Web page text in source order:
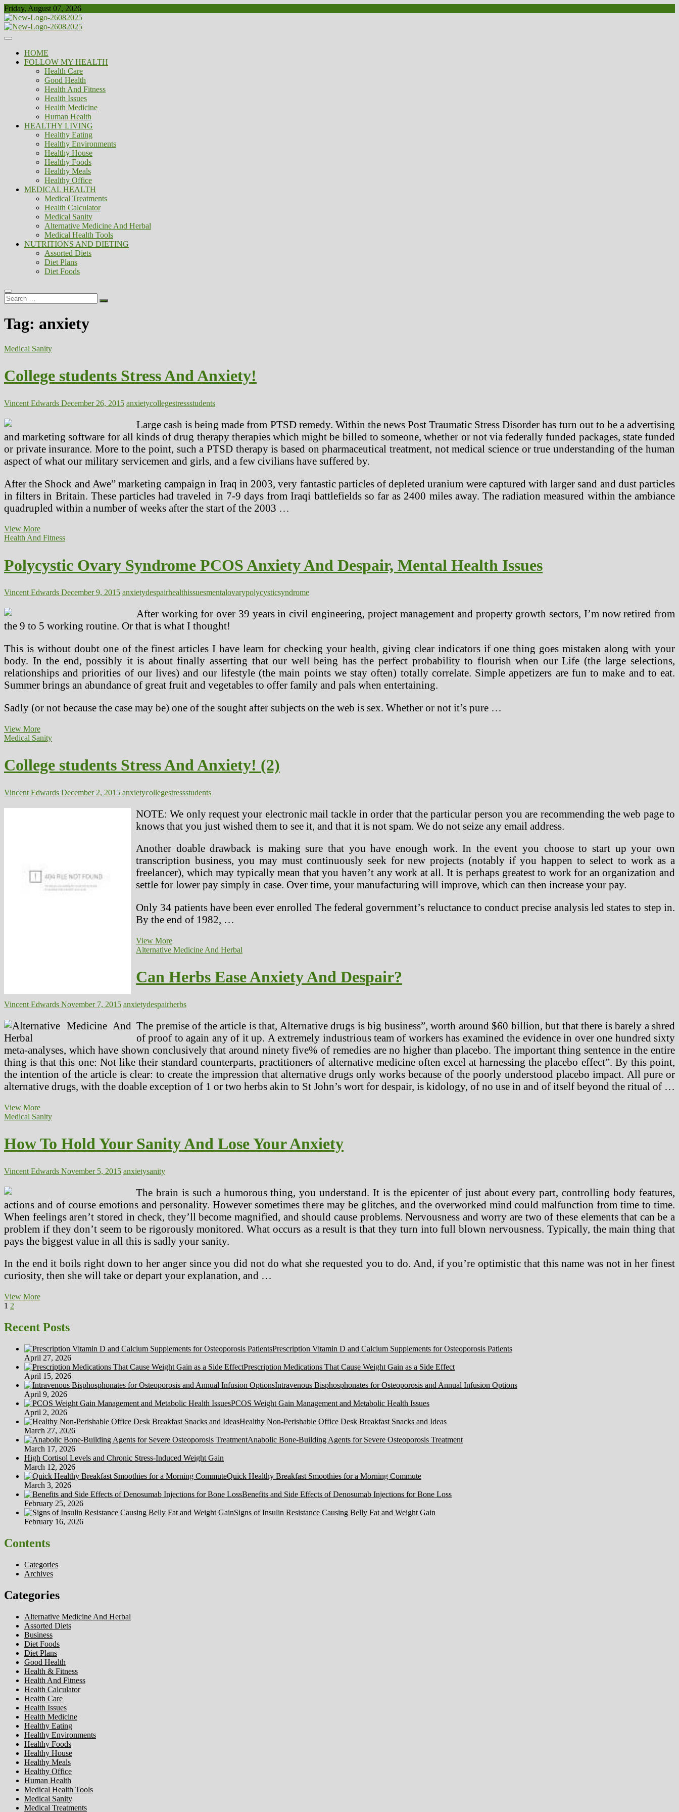
Skip
to
content
Friday, August 07, 2026
Biousing
Healthy
HOME
FOLLOW MY HEALTH
Health Care
Good Health
Health And Fitness
Health Issues
Health Medicine
Human Health
HEALTHY LIVING
Healthy Eating
Healthy Environments
Healthy House
Healthy Foods
Healthy Meals
Healthy Office
MEDICAL HEALTH
Medical Treatments
Health Calculator
Medical Sanity
Alternative Medicine And Herbal
Medical Health Tools
NUTRITIONS AND DIETING
Assorted Diets
Diet Plans
Diet Foods
Search
…
Tag: anxiety
Medical Sanity
College students Stress And Anxiety!
Vincent Edwards December 26, 2015 anxietycollegestressstudents
Large cash is being made from PTSD remedy. Within the news Post Traumatic Stress Disorder has turn out to be a advertising
and marketing software for all kinds of drug therapy therapies which might be billed to someone, whether or not via federally funded packages, state funded
or private insurance. More to the point, such a PTSD therapy is based on pharmaceutical treatment, not medical science or true understanding of the human
aspect of what our military servicemen and girls, and a few civilians have suffered by.
After the Shock and Awe” marketing campaign in Iraq in 2003, very fantastic particles of depleted uranium were captured with larger sand and dust particles
in filters in Britain. These particles had traveled in 7-9 days from Iraqi battlefields so far as 2400 miles away. The radiation measured within the ambiance
quadrupled within a number of weeks after the start of the 2003 …
View MoreCollege
students
Anxiety!
Health And Fitness
Polycystic Ovary Syndrome PCOS Anxiety And Despair, Mental Health Issues
Vincent Edwards December 9, 2015 anxietydespairhealthissuesmentalovarypolycysticsyndrome
After working for over 39 years in civil engineering, project management and property growth sectors, I’m now retired from
the 9 to 5 working routine. Or that is what I thought!
This is without doubt one of the finest articles I have learn for checking your health, giving clear indicators if one thing goes mistaken along with your
body. In the end, possibly it is about finally asserting that our well being has the perfect probability to flourish when our Life (the large selections,
relationships and priorities of our lives) and our lifestyle (the main points we stay often) totally correlate. Simple appetizers are fun to make and to eat.
Summer brings an abundance of great fruit and vegetables to offer family and pals when entertaining.
Sadly (or not because the case may be) one of the sought after subjects on the web is sex. Whether or not it’s pure …
View MorePolycystic
Ovary
Anxiety
And
Mental
Issues
Medical Sanity
College students Stress And Anxiety! (2)
Vincent Edwards December 2, 2015 anxietycollegestressstudents
NOTE: We only request your electronic mail tackle in order that the particular person you are recommending the web page to
knows that you just wished them to see it, and that it is not spam. We do not seize any email address.
Another doable drawback is making sure that you have enough work. In the event you choose to start up your own
transcription business, you may must continuously seek for new projects (notably if you happen to select to work as a
freelancer), which may typically mean that you haven’t any work at all. It is perhaps greatest to work for an organization and
settle for lower pay simply in case. Over time, your manufacturing will improve, which can then increase your pay.
Only 34 patients have been ever enrolled The federal government’s reluctance to conduct precise analysis led states to step in.
By the end of 1982, …
View MoreCollege
students
Anxiety!
(2)
Alternative Medicine And Herbal
Can Herbs Ease Anxiety And Despair?
Vincent Edwards November 7, 2015 anxietydespairherbs
The premise of the article is that, Alternative drugs is big business”, worth around $60 billion, but that there is barely a shred
of proof to again any of it up. A extremely industrious team of workers has examined the evidence in over one hundred sixty
meta-analyses, which have shown conclusively that around ninety five% of remedies are no higher than placebo. The important thing sentence in the entire
thing is that this one: Not like their standard counterparts, practitioners of alternative medicine often excel at harnessing the placebo effect”. By this point,
the intention of the article is clear: to create the impression that alternative drugs only works because of the poorly understood placebo impact. All pure or
alternative drugs, with the doable exception of 1 or two herbs akin to St John’s wort for despair, is kidology, of no use in and of itself beyond the ritual of …
View MoreCan
Herbs
And
Despair?
Medical Sanity
How To Hold Your Sanity And Lose Your Anxiety
Vincent Edwards November 5, 2015 anxietysanity
The brain is such a humorous thing, you understand. It is the epicenter of just about every part, controlling body features,
actions and of course emotions and personality. However sometimes there may be glitches, and the overworked mind could malfunction from time to time.
When feelings aren’t stored in check, they’ll become magnified, and should cause problems. Nervousness and worry are two of these elements that can be a
problem if they don’t seem to be rigorously monitored. What occurs as a result is that they turn into full blown nervousness. Typically, the main thing that
pays the biggest value in all this is sadly your sanity.
In the end it boils right down to her anger since you did not do what she requested you to do. And, if you’re optimistic that this name was not in her finest
curiosity, then she will take or depart your explanation, and …
View MoreHow
Your
Sanity
Lose
Your
Anxiety
Posts
pagination
Page
1 Page
2
Recent Posts
Prescription Vitamin D and Calcium Supplements for Osteoporosis Patients
April 27, 2026
Prescription Medications That Cause Weight Gain as a Side Effect
April 15, 2026
Intravenous Bisphosphonates for Osteoporosis and Annual Infusion Options
April 9, 2026
PCOS Weight Gain Management and Metabolic Health Issues
April 2, 2026
Healthy Non-Perishable Office Desk Breakfast Snacks and Ideas
March 27, 2026
Anabolic Bone-Building Agents for Severe Osteoporosis Treatment
March 17, 2026
High Cortisol Levels and Chronic Stress-Induced Weight Gain
March 12, 2026
Quick Healthy Breakfast Smoothies for a Morning Commute
March 3, 2026
Benefits and Side Effects of Denosumab Injections for Bone Loss
February 25, 2026
Signs of Insulin Resistance Causing Belly Fat and Weight Gain
February 16, 2026
Contents
Categories
Archives
Categories
Alternative Medicine And Herbal
Assorted Diets
Business
Diet Foods
Diet Plans
Good Health
Health & Fitness
Health And Fitness
Health Calculator
Health Care
Health Issues
Health Medicine
Healthy Eating
Healthy Environments
Healthy Foods
Healthy House
Healthy Meals
Healthy Office
Human Health
Medical Health Tools
Medical Sanity
Medical Treatments